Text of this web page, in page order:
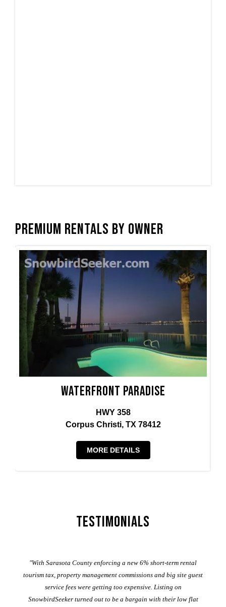
Premium Rentals by Owner
Waterfront Paradise
HWY 358
Corpus Christi, TX 78412
MORE DETAILS
Testimonials
"With Sarasota County enforcing a new 6% short-term rental
tourism tax, property management commissions and big site guest
service fees were getting too expensive. Listing on
SnowbirdSeeker turned out to be a bargain with their low flat